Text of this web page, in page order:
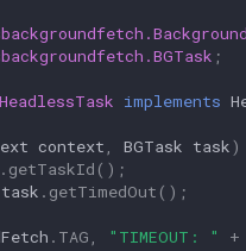
;
implements
context , BGTask task)
. getTaskId ();
task . getTimedOut ();
. TAG , "TIMEOUT: "
+